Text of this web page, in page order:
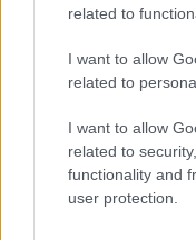
related to
I want to allow
related to
I want to allow
related to
functionality and
user protection.
Manage Utiq
NewsHub.co.uk is the
television, news, sports,
To report any errors in
material that infringes